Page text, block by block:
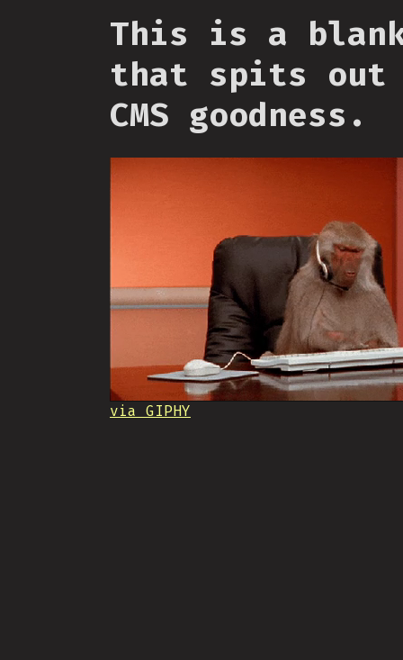
This is a
that spits out
CMS goodness.
via GIPHY